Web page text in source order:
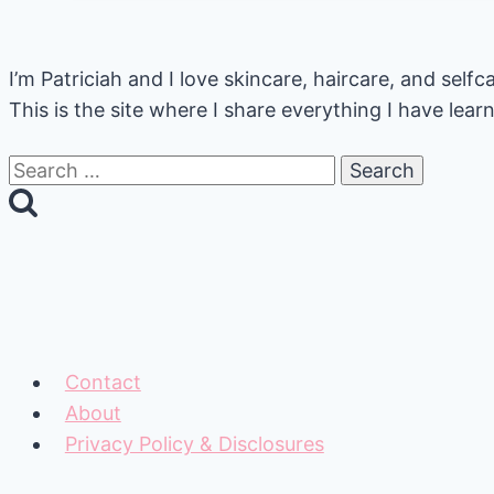
Beginner’s
Guide
I’m Patriciah and I love skincare, haircare, and
This is the site where I share everything I have
Search
for:
Contact
About
Privacy Policy & Disclosures